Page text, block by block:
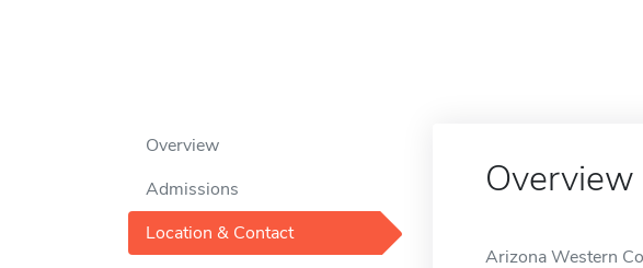
Overview
Admissions
Location & Contact
Overview
Arizona Western